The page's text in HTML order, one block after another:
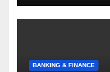
BANKING & FINANCE